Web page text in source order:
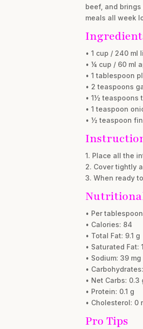
beef, and
meals all week
• 1 cup / 240
• ¼ cup / 60 ml
• 1 tablespoon
• 2 teaspoons
• 1½ teaspoons
• 1 teaspoon
• ½ teaspoon
1. Place all the
2. Cover tightly
3. When ready
• Per
• Calories: 84
• Total Fat: 9.1 g
• Saturated Fat:
• Sodium: 39 mg
•
• Net Carbs: 0.3
• Protein: 0.1 g
• Cholesterol: 0
Pro Tips